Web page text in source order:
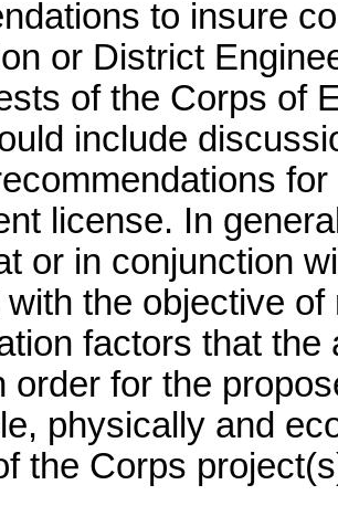
to insure
or District
of the Corps of
include
license. In
or in conjunction
the objective
factors that
order for the
physically and
the Corps